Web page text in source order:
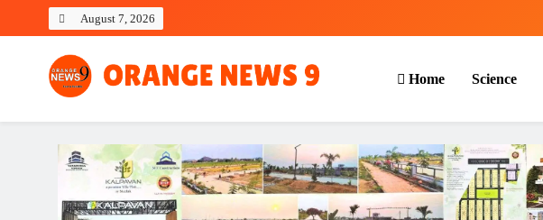
August 7, 2026
OrangeNews9
Frank | Fearless | Forthright
Home Science